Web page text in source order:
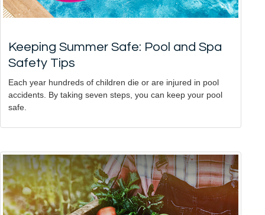
Keeping Summer Safe: Pool and Spa
Safety Tips
Each year hundreds of children die or are injured in pool
accidents. By taking seven steps, you can keep your pool
safe.